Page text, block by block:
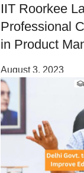
IIT Roorkee
Professional
in Product
August 3, 2023